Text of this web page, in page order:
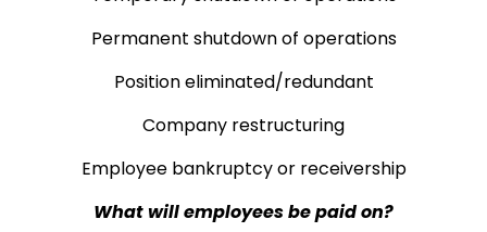
Permanent shutdown of operations
Position eliminated/redundant
Company restructuring
Employee bankruptcy or receivership
What will employees be paid on?